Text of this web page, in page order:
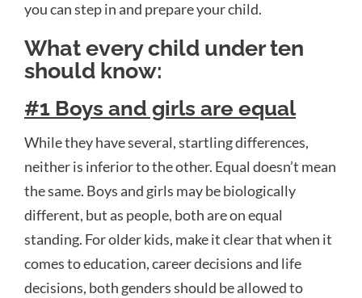
you can step in and prepare your child.
What every child under ten
should know:
#1 Boys and girls are equal
While they have several, startling differences,
neither is inferior to the other. Equal doesn’t mean
the same. Boys and girls may be biologically
different, but as people, both are on equal
standing. For older kids, make it clear that when it
comes to education, career decisions and life
decisions, both genders should be allowed to